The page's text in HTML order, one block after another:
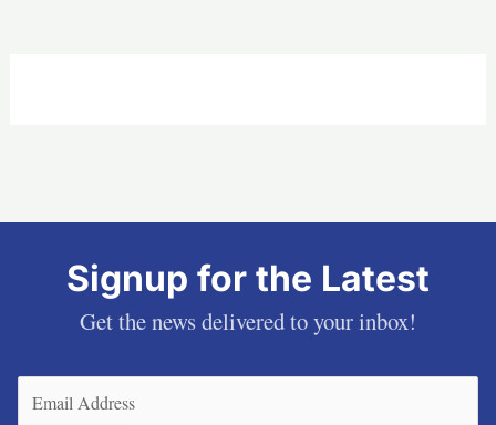
Signup for the Latest
Get the news delivered to your inbox!